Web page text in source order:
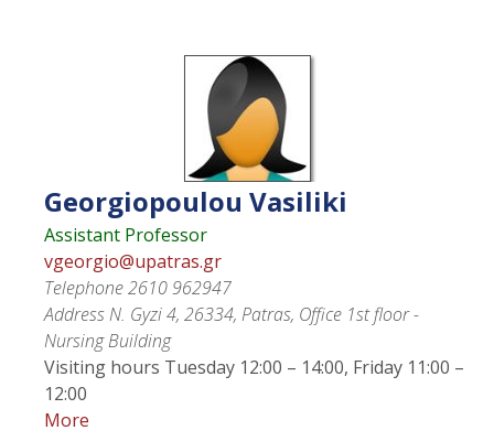
GeorgiopoulouVasiliki
Assistant Professor
vgeorgio@upatras.gr
Telephone2610 962947
AddressN. Gyzi 4, 26334, Patras, Office 1st floor -
Nursing Building
Visiting hours Tuesday 12:00 – 14:00, Friday 11:00 –
12:00
More